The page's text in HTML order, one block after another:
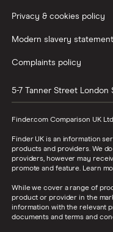
Privacy & cookies policy
Modern slavery statement
Complaints policy
5-7 Tanner Street London
Finder.com Comparison UK
Finder UK is an information
products and providers. We
providers, however may
promote and feature. Learn
While we cover a range of
product or provider in the
information with the relevant
documents and terms and